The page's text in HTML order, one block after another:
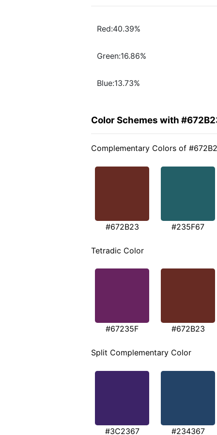
Red:40.39%
Green:16.86%
Blue:13.73%
Color Schemes with
Complementary Colors of
#672B23 #235F67
Tetradic Color
#67235F #672B23
Split Complementary Color
#3C2367 #234367